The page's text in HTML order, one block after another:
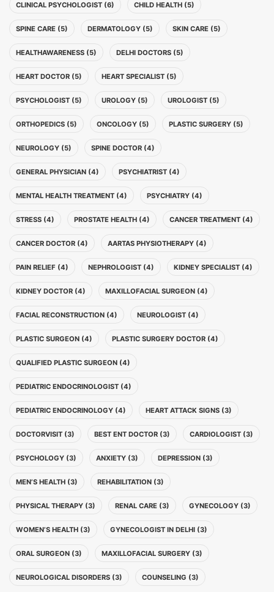
CLINICAL PSYCHOLOGIST (6) CHILD HEALTH (5)
SPINE CARE (5) DERMATOLOGY (5) SKIN CARE (5)
HEALTHAWARENESS (5) DELHI DOCTORS (5)
HEART DOCTOR (5) HEART SPECIALIST (5)
PSYCHOLOGIST (5) UROLOGY (5) UROLOGIST (5)
ORTHOPEDICS (5) ONCOLOGY (5) PLASTIC SURGERY (5)
NEUROLOGY (5) SPINE DOCTOR (4)
GENERAL PHYSICIAN (4) PSYCHIATRIST (4)
MENTAL HEALTH TREATMENT (4) PSYCHIATRY (4)
STRESS (4) PROSTATE HEALTH (4) CANCER TREATMENT (4)
CANCER DOCTOR (4) AARTAS PHYSIOTHERAPY (4)
PAIN RELIEF (4) NEPHROLOGIST (4) KIDNEY SPECIALIST (4)
KIDNEY DOCTOR (4) MAXILLOFACIAL SURGEON (4)
FACIAL RECONSTRUCTION (4) NEUROLOGIST (4)
PLASTIC SURGEON (4) PLASTIC SURGERY DOCTOR (4)
QUALIFIED PLASTIC SURGEON (4)
PEDIATRIC ENDOCRINOLOGIST (4)
PEDIATRIC ENDOCRINOLOGY (4) HEART ATTACK SIGNS (3)
DOCTORVISIT (3) BEST ENT DOCTOR (3) CARDIOLOGIST (3)
PSYCHOLOGY (3) ANXIETY (3) DEPRESSION (3)
MEN’S HEALTH (3) REHABILITATION (3)
PHYSICAL THERAPY (3) RENAL CARE (3) GYNECOLOGY (3)
WOMEN’S HEALTH (3) GYNECOLOGIST IN DELHI (3)
ORAL SURGEON (3) MAXILLOFACIAL SURGERY (3)
NEUROLOGICAL DISORDERS (3) COUNSELING (3)